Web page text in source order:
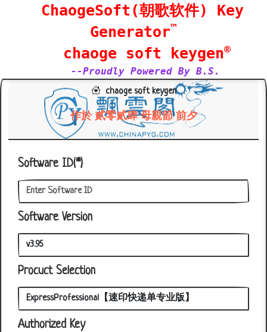
ChaogeSoft(朝歌软件) Key
Generator™
chaoge soft keygen®
--Proudly Powered By B.S.
chaoge soft keygen
作於 貳零貳肆 母親節 前夕
Software ID(*)
Software Version
Procuct Selection
Authorized Key